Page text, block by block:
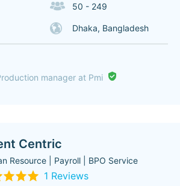
50 - 249
Dhaka, Bangladesh
manager at Pmi
Centric
Resource | Payroll | BPO Service
1 Reviews